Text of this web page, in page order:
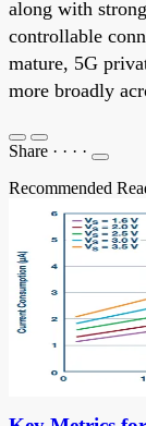
along with
controllable
mature, 5G
more broadly
Share · · · ·
Recommended